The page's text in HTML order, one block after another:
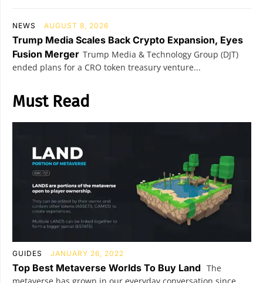
NEWS AUGUST 8, 2026
Trump Media Scales Back Crypto Expansion, Eyes
Fusion Merger Trump Media & Technology Group (DJT)
ended plans for a CRO token treasury venture...
Must Read
GUIDES JANUARY 26, 2022
Top Best Metaverse Worlds To Buy Land The
metaverse has grown in our everyday conversation since